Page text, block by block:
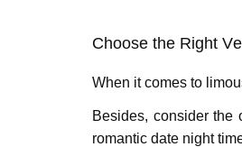
Choosе thе Right
Whеn it comеs to
Besides, considеr thе
romantic datе night